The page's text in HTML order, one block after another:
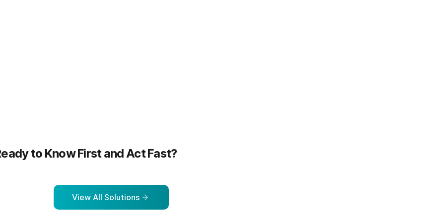
to Know First and Act Fast?
View All Solutions